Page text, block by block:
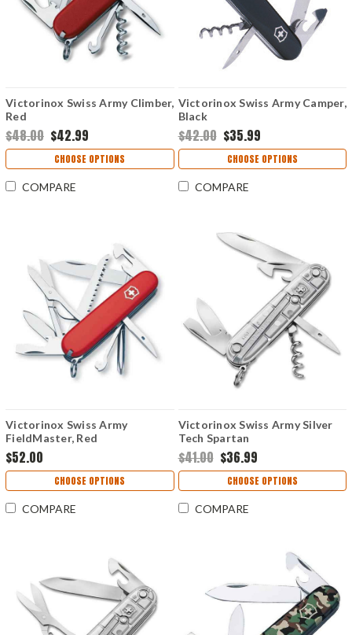
Victorinox Swiss Army Climber,
Red
$48.00 $42.99
CHOOSE OPTIONS
COMPARE
Victorinox Swiss Army Camper,
Black
$42.00 $35.99
CHOOSE OPTIONS
COMPARE
Victorinox Swiss Army
FieldMaster, Red
$52.00
CHOOSE OPTIONS
COMPARE
Victorinox Swiss Army Silver
Tech Spartan
$41.00 $36.99
CHOOSE OPTIONS
COMPARE